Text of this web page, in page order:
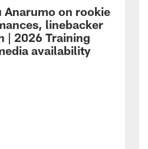
Anarumo on rookie
linebacker
| 2026 Training
availability